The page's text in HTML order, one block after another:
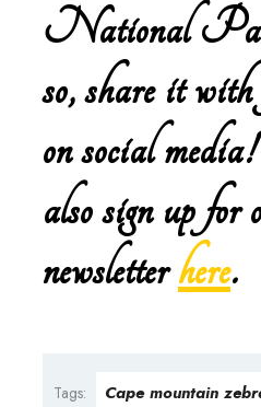
National
so, share it
on social
also sign up for
newsletterhere.
Tags: Cape mountain